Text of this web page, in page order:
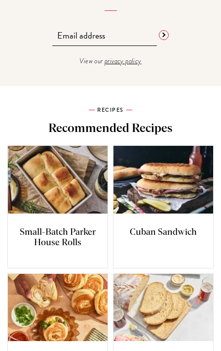
View ourprivacy policy
RECIPES
Recommended Recipes
Small-Batch Parker
House Rolls
Cuban Sandwich